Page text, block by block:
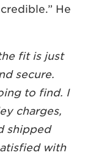
He
fit is just
secure.
to find. I
charges,
shipped
with